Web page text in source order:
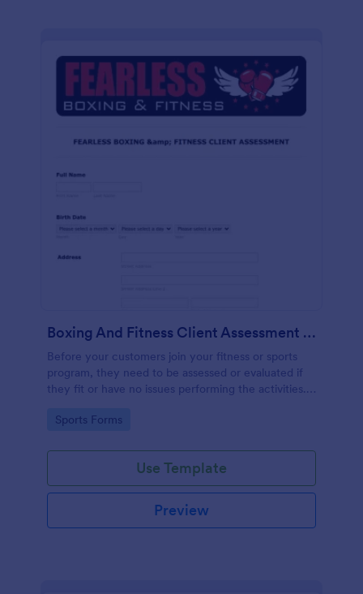
Boxing And Fitness Client Assessment Form
Before your customers join your fitness or sports
program, they need to be assessed or evaluated if
they fit or have no issues performing the activities.
client to acknowledge the risks involved in his or her
Go to Category:
Sports Forms
Use Template
Preview